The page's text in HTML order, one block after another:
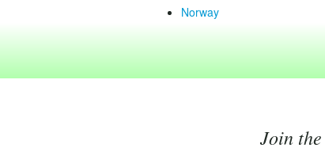
Norway
Join the